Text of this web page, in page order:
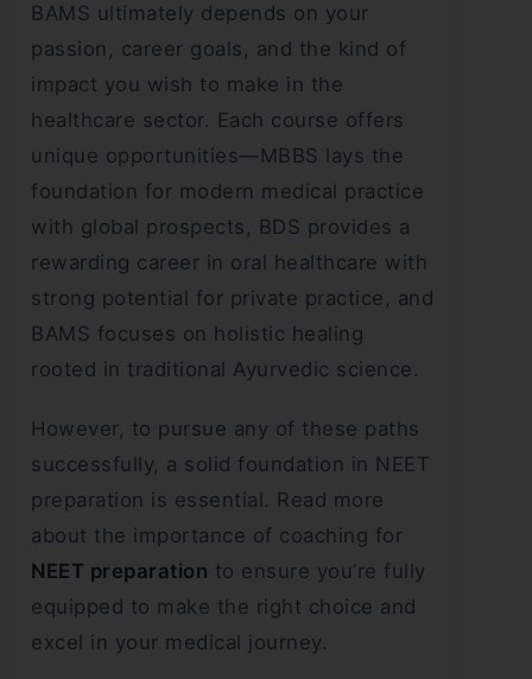
BAMS ultimately depends on your
passion, career goals, and the kind of
impact you wish to make in the
healthcare sector. Each course offers
unique opportunities—MBBS lays the
foundation for modern medical practice
with global prospects, BDS provides a
rewarding career in oral healthcare with
strong potential for private practice, and
BAMS focuses on holistic healing
rooted in traditional Ayurvedic science.
However, to pursue any of these paths
successfully, a solid foundation in NEET
preparation is essential. Read more
about the importance of coaching for
NEET preparation to ensure you’re fully
equipped to make the right choice and
excel in your medical journey.